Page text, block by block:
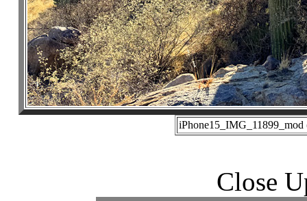
iPhone15_IMG_11899_mod
Close